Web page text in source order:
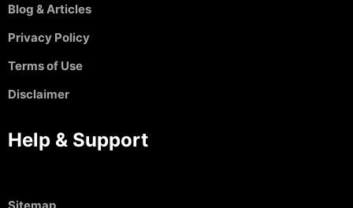
Blog & Articles
Privacy Policy
Terms of Use
Disclaimer
Help & Support